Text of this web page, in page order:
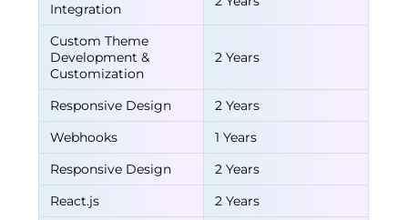
Integration
Custom Theme
Development &
Customization
2 Years
Responsive Design
2 Years
Webhooks
1 Years
Responsive Design
2 Years
React.js
2 Years